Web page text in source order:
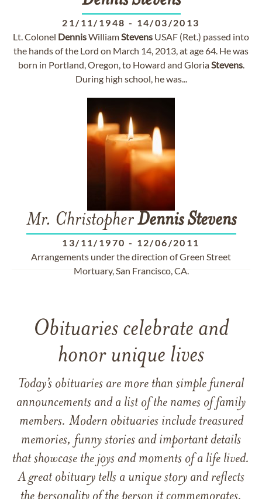
21/11/1948 - 14/03/2013
Lt. Colonel DennisWilliamStevens USAF (Ret.) passed into
the hands of the Lord on March 14, 2013, at age 64. He was
born in Portland, Oregon, to Howard and GloriaStevens.
During high school, he was...
Mr. ChristopherDennis Stevens
13/11/1970 - 12/06/2011
Arrangements under the direction of Green Street
Mortuary, San Francisco, CA.
Obituaries celebrate and
honor unique lives
Today’s obituaries are more than simple funeral
announcements and a list of the names of family
members. Modern obituaries include treasured
memories, funny stories and important details
that showcase the joys and moments of a life lived.
A great obituary tells a unique story and reflects